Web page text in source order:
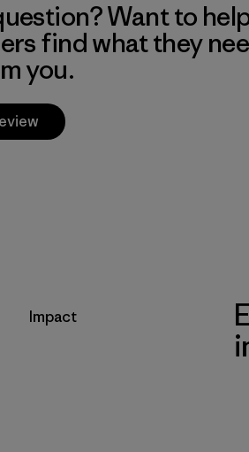
Want to
find what they
you.
Impact